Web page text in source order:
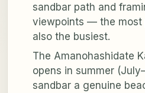
sandbar path and
viewpoints — the most
also the busiest.
The Amanohashidate
opens in summer
sandbar a genuine